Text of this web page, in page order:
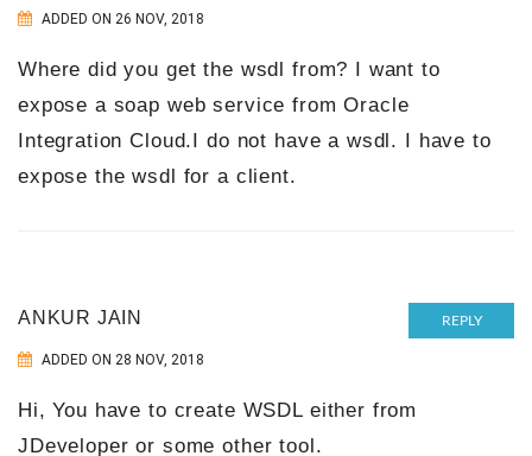
ADDED ON 26 NOV, 2018
Where did you get the wsdl from? I want to
expose a soap web service from Oracle
Integration Cloud.I do not have a wsdl. I have to
expose the wsdl for a client.
ANKUR JAIN
ADDED ON 28 NOV, 2018
REPLY
Hi, You have to create WSDL either from
JDeveloper or some other tool.